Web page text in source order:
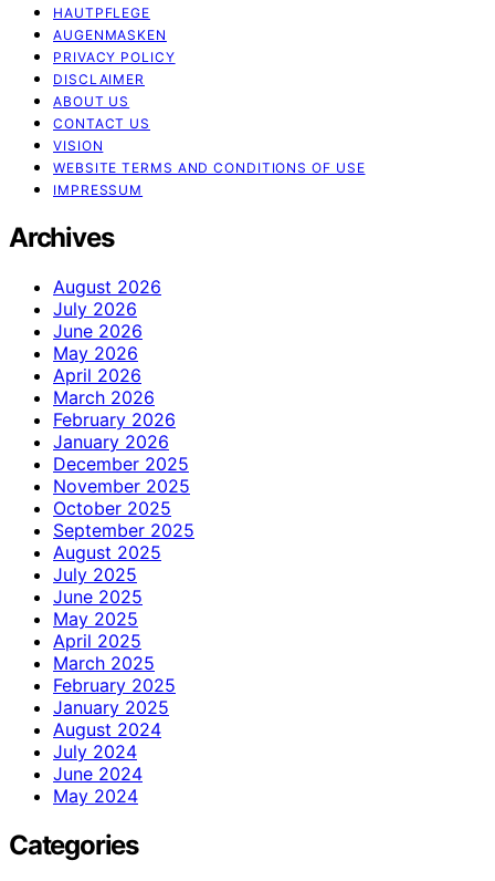
HAUTPFLEGE
AUGENMASKEN
PRIVACY POLICY
DISCLAIMER
ABOUT US
CONTACT US
VISION
WEBSITE TERMS AND CONDITIONS OF USE
IMPRESSUM
Archives
August 2026
July 2026
June 2026
May 2026
April 2026
March 2026
February 2026
January 2026
December 2025
November 2025
October 2025
September 2025
August 2025
July 2025
June 2025
May 2025
April 2025
March 2025
February 2025
January 2025
August 2024
July 2024
June 2024
May 2024
Categories